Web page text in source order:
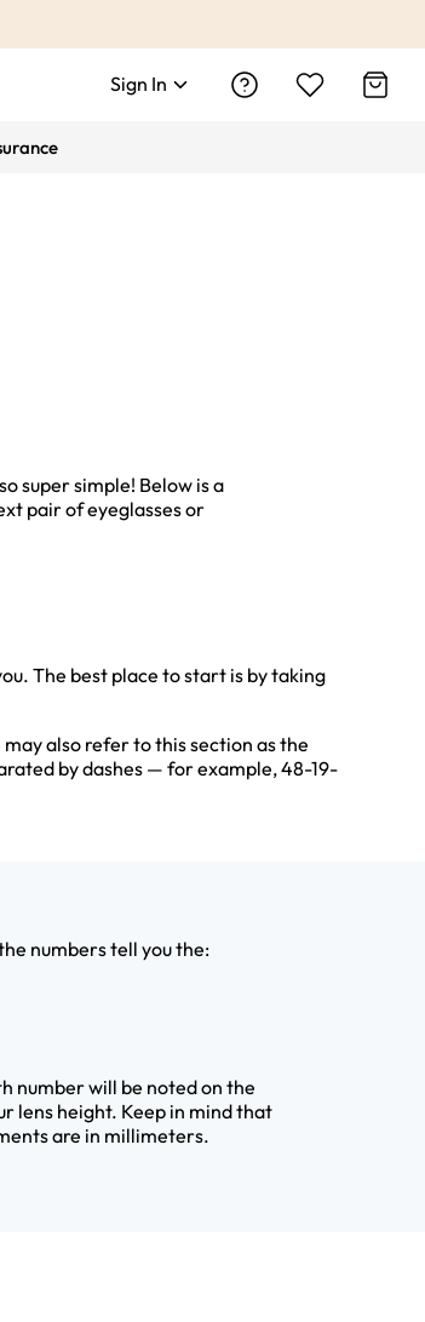
Sign In
super simple! Below is a
pair of eyeglasses or
The best place to start is by taking
also refer to this section as the
by dashes — for example, 48-19-
numbers tell you the:
number will be noted on the
lens height. Keep in mind that
are in millimeters.